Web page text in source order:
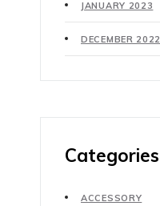
JANUARY 2023
DECEMBER 2022
Categories
ACCESSORY